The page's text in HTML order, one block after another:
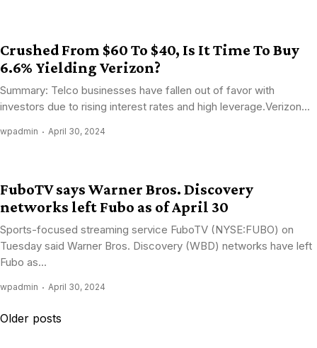
Crushed From $60 To $40, Is It Time To Buy
6.6% Yielding Verizon?
Summary: Telco businesses have fallen out of favor with
investors due to rising interest rates and high leverage.Verizon...
wpadmin April 30, 2024
FuboTV says Warner Bros. Discovery
networks left Fubo as of April 30
Sports-focused streaming service FuboTV (NYSE:FUBO) on
Tuesday said Warner Bros. Discovery (WBD) networks have left
Fubo as...
wpadmin April 30, 2024
Posts
Older posts